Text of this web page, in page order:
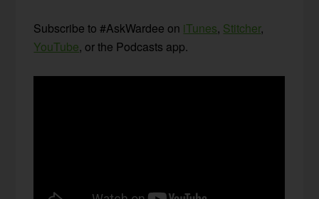
Subscribe to #AskWardee on iTunes, Stitcher,
YouTube, or the Podcasts app.